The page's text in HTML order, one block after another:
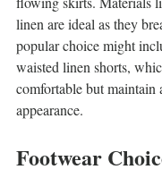
linen are ideal as they
popular choice might
waisted linen shorts,
comfortable but maintain
appearance.
Footwear